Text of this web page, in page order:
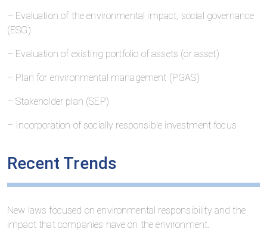
– Evaluation of the environmental impact, social governance
(ESG)
– Evaluation of existing portfolio of assets (or asset)
– Plan for environmental management (PGAS)
– Stakeholder plan (SEP)
– Incorporation of socially responsible investment focus
Recent Trends
New laws focused on environmental responsibility and the
impact that companies have on the environment.